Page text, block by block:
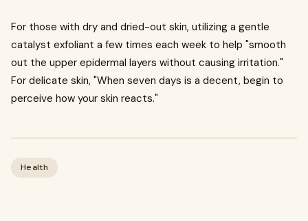
For those with dry and dried-out skin, utilizing a gentle
catalyst exfoliant a few times each week to help "smooth
out the upper epidermal layers without causing irritation."
For delicate skin, "When seven days is a decent, begin to
perceive how your skin reacts."
Health